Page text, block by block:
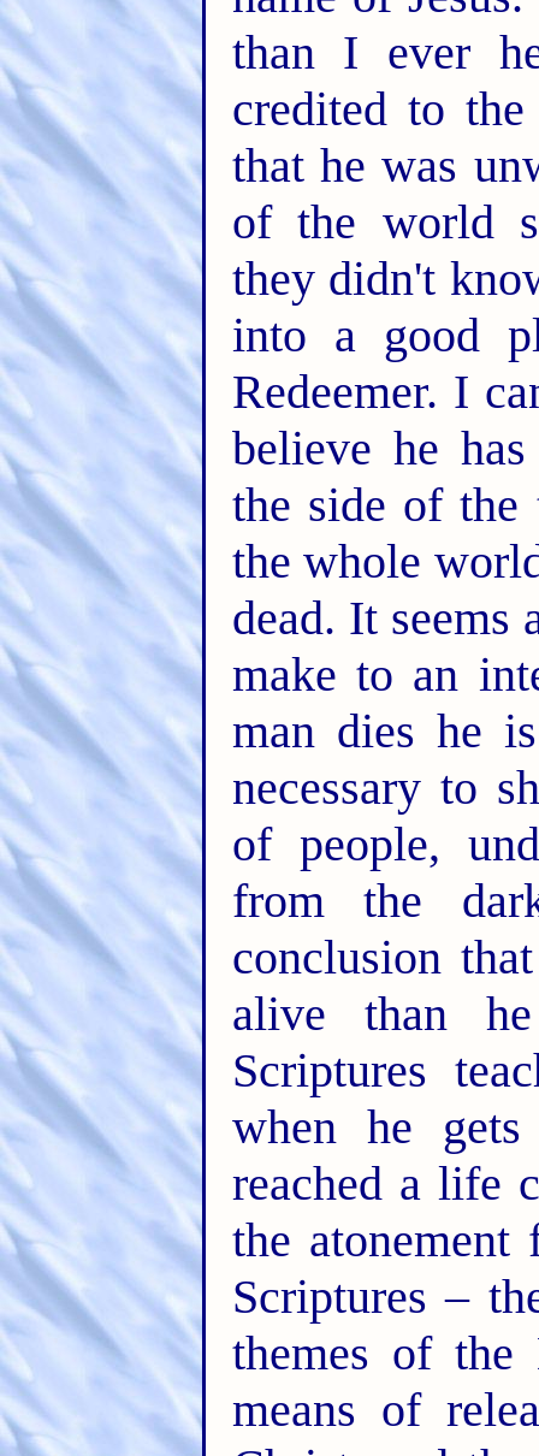
than I ever
credited to
that he was
of the world
they didn't
into a good
Redeemer. I
believe he
the side of the
the whole
dead. It seems
make to an
man dies he
necessary to
of people,
from the
conclusion
alive than
Scriptures
when he
reached a life
the
Scriptures –
themes of the
means of